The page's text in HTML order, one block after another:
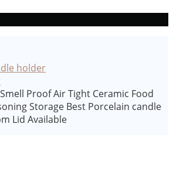
holder
Proof Air Tight Ceramic Food
Storage Best Porcelain candle
Lid Available